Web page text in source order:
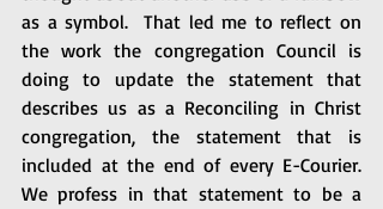
as a symbol.  That led me to reflect on
the work the congregation Council is
doing to update the statement that
describes us as a Reconciling in Christ
congregation, the statement that is
included at the end of every E-Courier.
We profess in that statement to be a